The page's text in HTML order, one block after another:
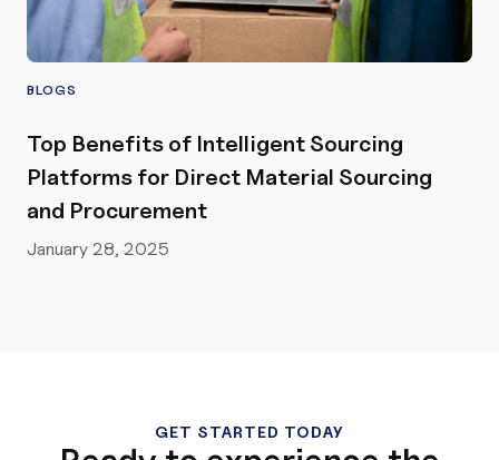
BLOGS
Top Benefits of Intelligent Sourcing
Platforms for Direct Material Sourcing
and Procurement
January 28, 2025
GET STARTED TODAY